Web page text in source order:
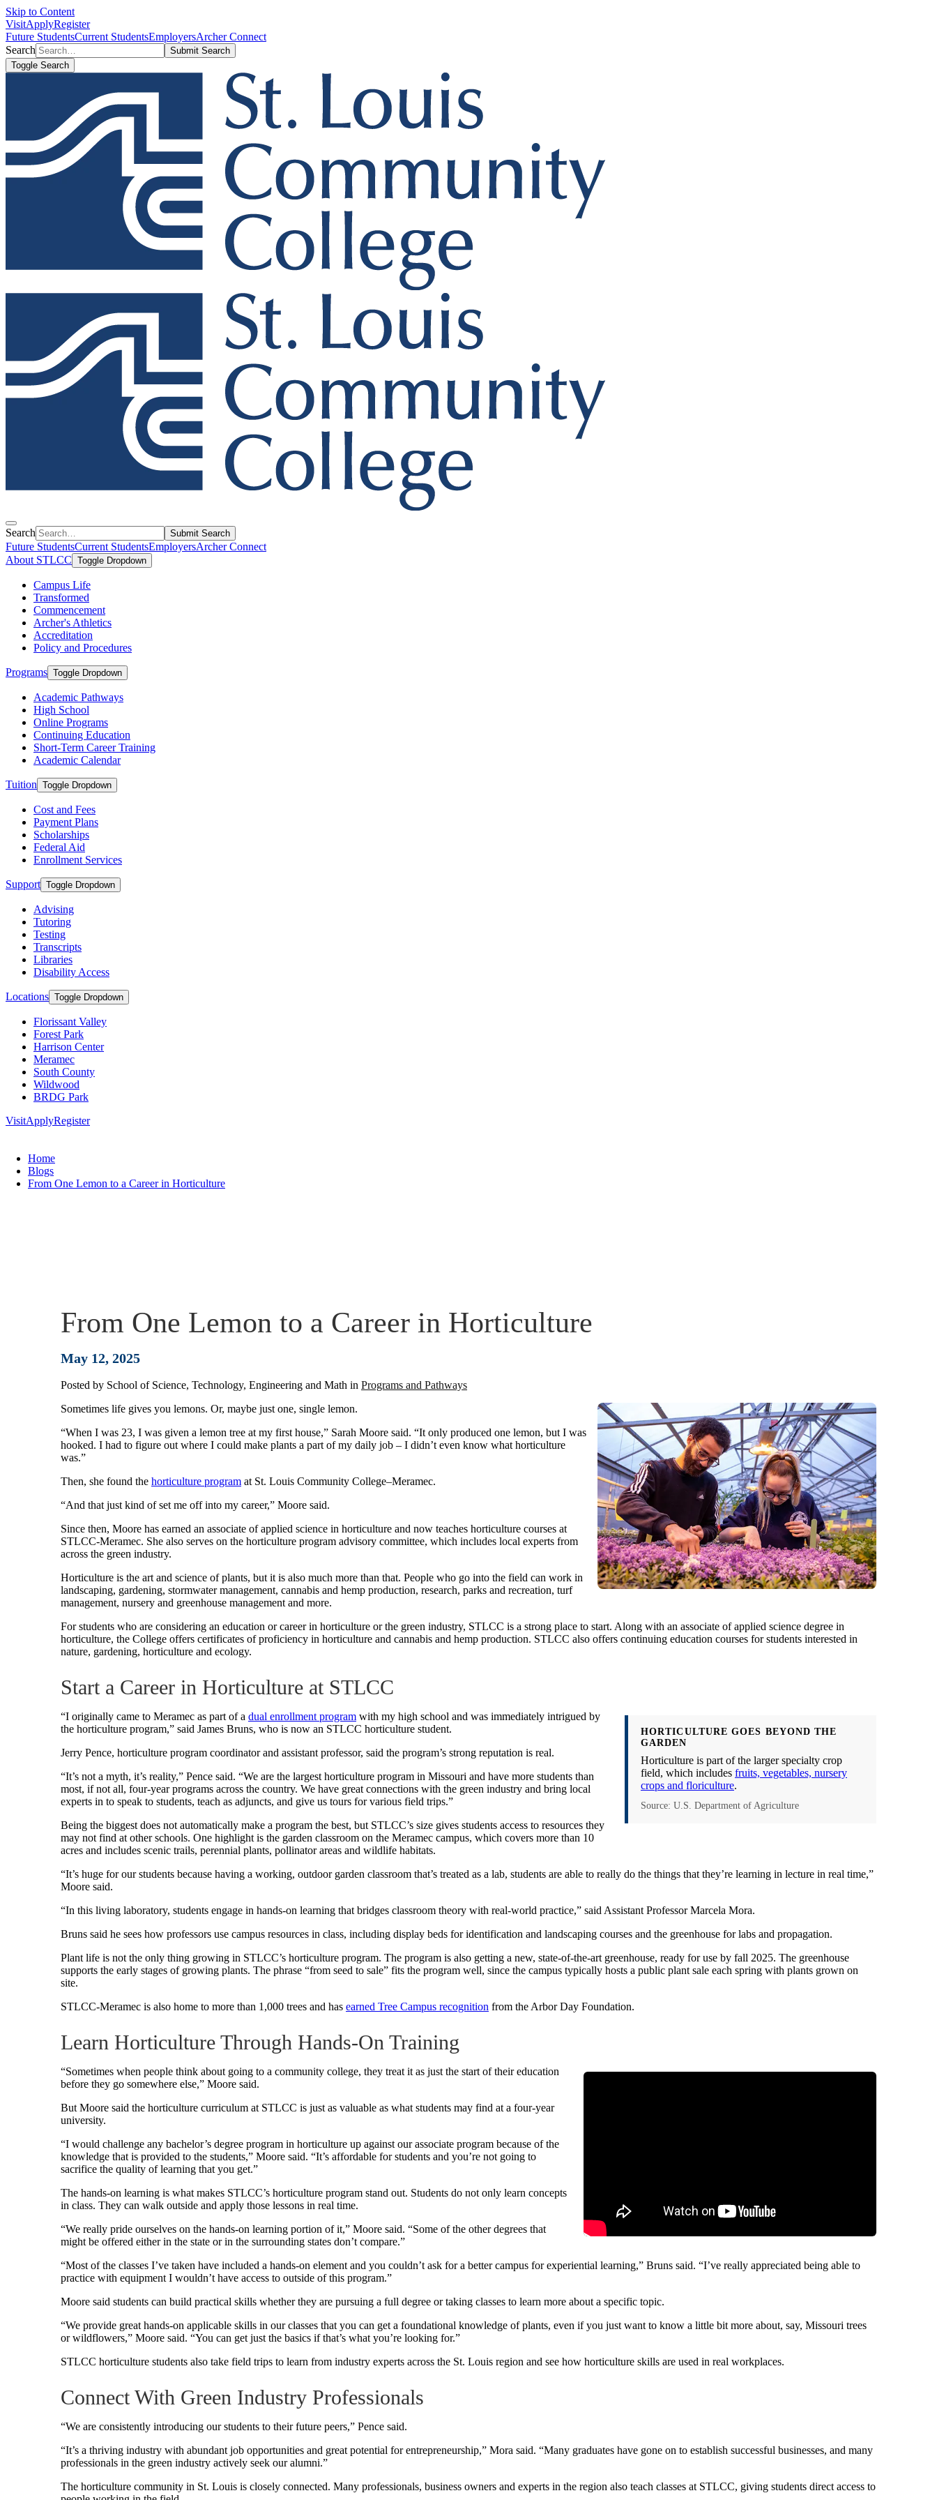
Skip to Content
VisitApplyRegister
Future StudentsCurrent StudentsEmployersArcher Connect
Search
Submit Search
Toggle Search
Search Submit Search
Future StudentsCurrent StudentsEmployersArcher Connect
About STLCC Toggle Dropdown
Campus Life
Transformed
Commencement
Archer's Athletics
Accreditation
Policy and Procedures
Programs Toggle Dropdown
Academic Pathways
High School
Online Programs
Continuing Education
Short-Term Career Training
Academic Calendar
Tuition Toggle Dropdown
Cost and Fees
Payment Plans
Scholarships
Federal Aid
Enrollment Services
Support Toggle Dropdown
Advising
Tutoring
Testing
Transcripts
Libraries
Disability Access
Locations Toggle Dropdown
Florissant Valley
Forest Park
Harrison Center
Meramec
South County
Wildwood
BRDG Park
VisitApplyRegister
Home
Blogs
From One Lemon to a Career in Horticulture
From One Lemon to a Career in Horticulture
May 12, 2025
Posted by School of Science, Technology, Engineering and Math in Programs and Pathways
Sometimes life gives you lemons. Or, maybe just one, single lemon.
“When I was 23, I was given a lemon tree at my first house,” Sarah Moore said. “It only produced one lemon, but I was
hooked. I had to figure out where I could make plants a part of my daily job – I didn’t even know what horticulture
was.”
Then, she found the horticulture program at St. Louis Community College–Meramec.
“And that just kind of set me off into my career,” Moore said.
Since then, Moore has earned an associate of applied science in horticulture and now teaches horticulture courses at
STLCC-Meramec. She also serves on the horticulture program advisory committee, which includes local experts from
across the green industry.
Horticulture is the art and science of plants, but it is also much more than that. People who go into the field can work in
landscaping, gardening, stormwater management, cannabis and hemp production, research, parks and recreation, turf
management, nursery and greenhouse management and more.
For students who are considering an education or career in horticulture or the green industry, STLCC is a strong place to start. Along with an associate of applied science degree in
horticulture, the College offers certificates of proficiency in horticulture and cannabis and hemp production. STLCC also offers continuing education courses for students interested in
nature, gardening, horticulture and ecology.
Start a Career in Horticulture at STLCC
HORTICULTURE GOES BEYOND THE
GARDEN
Horticulture is part of the larger specialty crop
field, which includes fruits, vegetables, nursery
crops and floriculture.
Source: U.S. Department of Agriculture
“I originally came to Meramec as part of a dual enrollment program with my high school and was immediately intrigued by
the horticulture program,” said James Bruns, who is now an STLCC horticulture student.
Jerry Pence, horticulture program coordinator and assistant professor, said the program’s strong reputation is real.
“It’s not a myth, it’s reality,” Pence said. “We are the largest horticulture program in Missouri and have more students than
most, if not all, four-year programs across the country. We have great connections with the green industry and bring local
experts in to speak to students, teach as adjuncts, and give us tours for various field trips.”
Being the biggest does not automatically make a program the best, but STLCC’s size gives students access to resources they
may not find at other schools. One highlight is the garden classroom on the Meramec campus, which covers more than 10
acres and includes scenic trails, perennial plants, pollinator areas and wildlife habitats.
“It’s huge for our students because having a working, outdoor garden classroom that’s treated as a lab, students are able to really do the things that they’re learning in lecture in real time,”
Moore said.
“In this living laboratory, students engage in hands-on learning that bridges classroom theory with real-world practice,” said Assistant Professor Marcela Mora.
Bruns said he sees how professors use campus resources in class, including display beds for identification and landscaping courses and the greenhouse for labs and propagation.
Plant life is not the only thing growing in STLCC’s horticulture program. The program is also getting a new, state-of-the-art greenhouse, ready for use by fall 2025. The greenhouse
supports the early stages of growing plants. The phrase “from seed to sale” fits the program well, since the campus typically hosts a public plant sale each spring with plants grown on
site.
STLCC-Meramec is also home to more than 1,000 trees and has earned Tree Campus recognition from the Arbor Day Foundation.
Learn Horticulture Through Hands-On Training
“Sometimes when people think about going to a community college, they treat it as just the start of their education
before they go somewhere else,” Moore said.
But Moore said the horticulture curriculum at STLCC is just as valuable as what students may find at a four-year
university.
“I would challenge any bachelor’s degree program in horticulture up against our associate program because of the
knowledge that is provided to the students,” Moore said. “It’s affordable for students and you’re not going to
sacrifice the quality of learning that you get.”
The hands-on learning is what makes STLCC’s horticulture program stand out. Students do not only learn concepts
in class. They can walk outside and apply those lessons in real time.
“We really pride ourselves on the hands-on learning portion of it,” Moore said. “Some of the other degrees that
might be offered either in the state or in the surrounding states don’t compare.”
“Most of the classes I’ve taken have included a hands-on element and you couldn’t ask for a better campus for experiential learning,” Bruns said. “I’ve really appreciated being able to
practice with equipment I wouldn’t have access to outside of this program.”
Moore said students can build practical skills whether they are pursuing a full degree or taking classes to learn more about a specific topic.
“We provide great hands-on applicable skills in our classes that you can get a foundational knowledge of plants, even if you just want to know a little bit more about, say, Missouri trees
or wildflowers,” Moore said. “You can get just the basics if that’s what you’re looking for.”
STLCC horticulture students also take field trips to learn from industry experts across the St. Louis region and see how horticulture skills are used in real workplaces.
Connect With Green Industry Professionals
“We are consistently introducing our students to their future peers,” Pence said.
“It’s a thriving industry with abundant job opportunities and great potential for entrepreneurship,” Mora said. “Many graduates have gone on to establish successful businesses, and many
professionals in the green industry actively seek our alumni.”
The horticulture community in St. Louis is closely connected. Many professionals, business owners and experts in the region also teach classes at STLCC, giving students direct access to